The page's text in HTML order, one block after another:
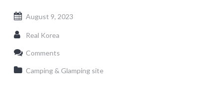
August 9, 2023
Real Korea
Comments
Camping & Glamping site